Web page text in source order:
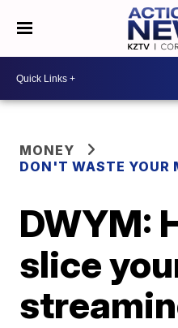
MONEY
DON'T WASTE YOUR
DWYM:
slice